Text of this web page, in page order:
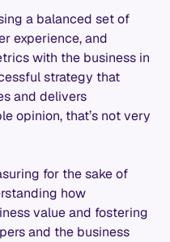
a balanced set of
experience, and
with the business in
strategy that
and delivers
opinion, that’s not very
for the sake of
how
value and fostering
and the business